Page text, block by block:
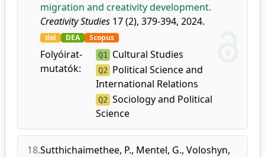
migration and creativity development.
Creativity Studies 17 (2), 379-394, 2024.
doi DEA Scopus
Folyóirat-
mutatók:
Q1 Cultural Studies
Q2 Political Science and
International Relations
Q2 Sociology and Political
Science
18.Sutthichaimethee, P., Mentel, G., Voloshyn,